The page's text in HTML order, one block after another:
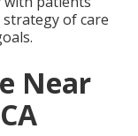
of care
Near